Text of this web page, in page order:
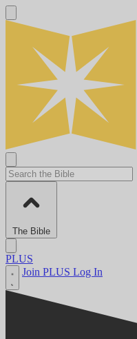
The Bible
PLUS
Join PLUS Log In